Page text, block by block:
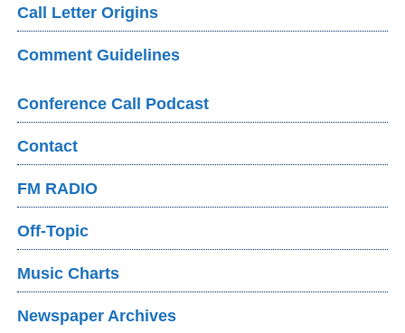
Call Letter Origins
Comment Guidelines
Conference Call Podcast
Contact
FM RADIO
Off-Topic
Music Charts
Newspaper Archives